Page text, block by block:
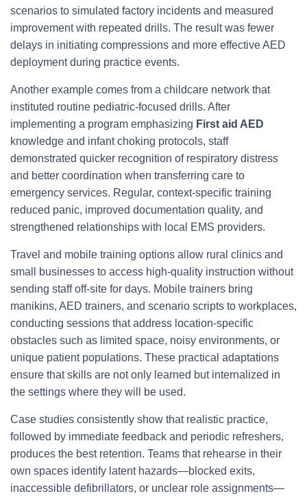
scenarios to simulated factory incidents and measured
improvement with repeated drills. The result was fewer
delays in initiating compressions and more effective AED
deployment during practice events.
Another example comes from a childcare network that
instituted routine pediatric-focused drills. After
implementing a program emphasizing First aid AED
knowledge and infant choking protocols, staff
demonstrated quicker recognition of respiratory distress
and better coordination when transferring care to
emergency services. Regular, context-specific training
reduced panic, improved documentation quality, and
strengthened relationships with local EMS providers.
Travel and mobile training options allow rural clinics and
small businesses to access high-quality instruction without
sending staff off-site for days. Mobile trainers bring
manikins, AED trainers, and scenario scripts to workplaces,
conducting sessions that address location-specific
obstacles such as limited space, noisy environments, or
unique patient populations. These practical adaptations
ensure that skills are not only learned but internalized in
the settings where they will be used.
Case studies consistently show that realistic practice,
followed by immediate feedback and periodic refreshers,
produces the best retention. Teams that rehearse in their
own spaces identify latent hazards—blocked exits,
inaccessible defibrillators, or unclear role assignments—